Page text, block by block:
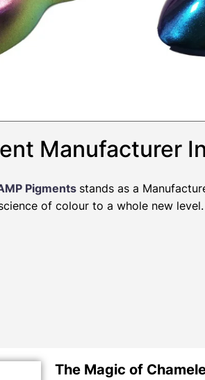
Manufacturer
Pigments stands as a
of colour to a whole new
The Magic of